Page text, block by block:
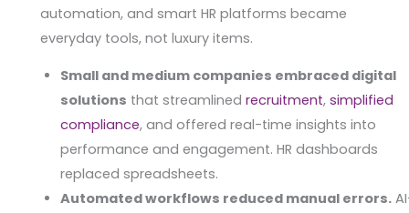
automation, and smart HR platforms became
everyday tools, not luxury items.
Small and medium companies embraced digital
solutions that streamlinedrecruitment,simplified
compliance, and offered real-time insights into
performance and engagement. HR dashboards
replaced spreadsheets.
Automated workflows reduced manual errors.